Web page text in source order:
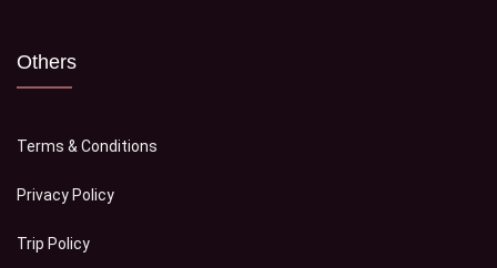
Others
Terms & Conditions
Privacy Policy
Trip Policy